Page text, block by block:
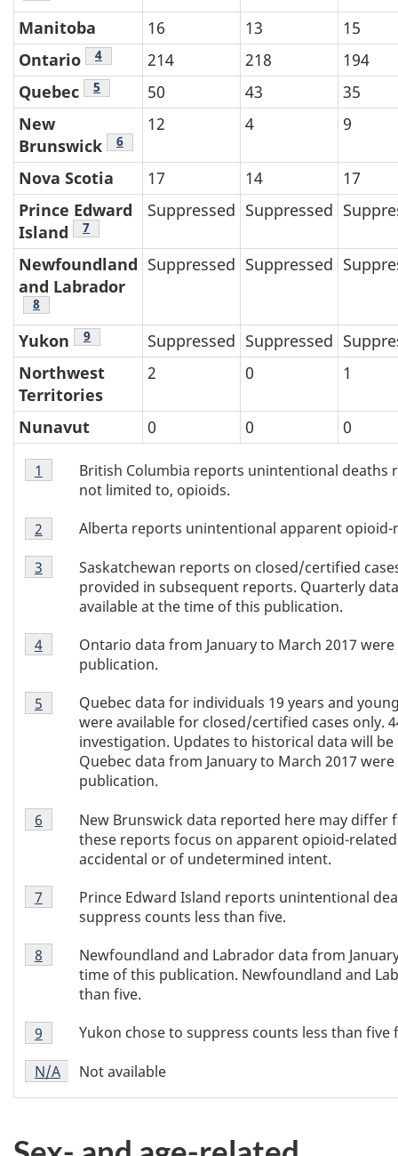
Manitoba 16 13
15
Ontario
Table 2 footnote
4 214 218
194
Quebec
Table 2 footnote
5 50 43
35
New
Brunswick
Table 2 footnote
6
12 4 9
Nova Scotia 17 14
17
Prince Edward
Island
Table 2 footnote
7
Suppressed Suppressed
Newfoundland
and Labrador
Table 2 footnote
8
Suppressed Suppressed
Yukon Table 2 footnote
9 Suppressed Suppressed
Northwest
Territories
2 0 1
Nunavut 0 0 0
Table
2
footnote
1
British Columbia reports unintentional deaths
not limited to, opioids.
Return to Table 2 footnote
1 referrer
Table
2
footnote
2
Alberta reports unintentional apparent opioid-
Return to Table 2 footnote
2 referrer
Table
2
footnote
Saskatchewan reports on closed/certified
provided in subsequent reports. Quarterly
available at the time of this publication.
Return to Table 2 footnote
3 referrer
Table
2
footnote
4
Ontario data from January to March 2017
publication.
Return to Table 2 footnote
4referrer
Table
2
footnote
Quebec data for individuals 19 years and
were available for closed/certified cases only.
investigation. Updates to historical data will
Quebec data from January to March 2017
publication.
Return to Table 2 footnote
5 referrer
Table
2
New Brunswick data reported here may
these reports focus on apparent opioid-
accidental or of undetermined intent.
Return to Table 2 footnote
6 referrer
Table
2
footnote
7
Prince Edward Island reports unintentional
suppress counts less than five.
Return to Table 2 footnote
7 referrer
Table
2
footnote
Newfoundland and Labrador data from
time of this publication. Newfoundland and
than five.
Return to Table 2 footnote
8 referrer
Table
2
footnote
9
Yukon chose to suppress counts less than
Return to Table 2 footnote
9 referrer
Table
2
footnote
Not available
Return toTable 2 footnote
N/Areferrer